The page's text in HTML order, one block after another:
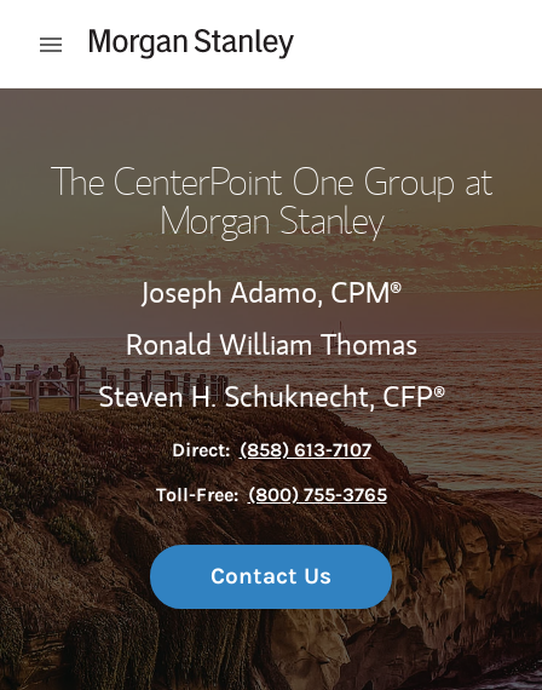
Open mobile menu
The CenterPoint One Group at
Morgan Stanley
Joseph Adamo,CPM®
Ronald William Thomas
Steven H. Schuknecht,CFP®
Direct: (858) 613-7107
Toll-Free: (800) 755-3765
Contact Us